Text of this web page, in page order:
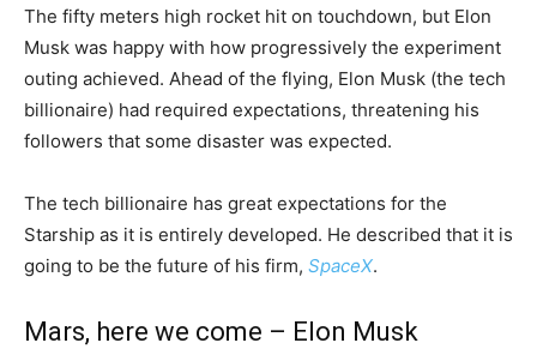
The fifty meters high rocket hit on touchdown, but Elon
Musk was happy with how progressively the experiment
outing achieved. Ahead of the flying, Elon Musk (the tech
billionaire) had required expectations, threatening his
followers that some disaster was expected.
The tech billionaire has great expectations for the
Starship as it is entirely developed. He described that it is
going to be the future of his firm, SpaceX.
Mars, here we come – Elon Musk